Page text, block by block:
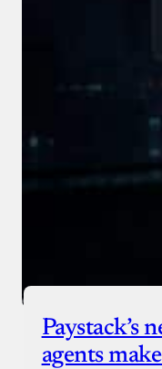
Paystack’s
agents